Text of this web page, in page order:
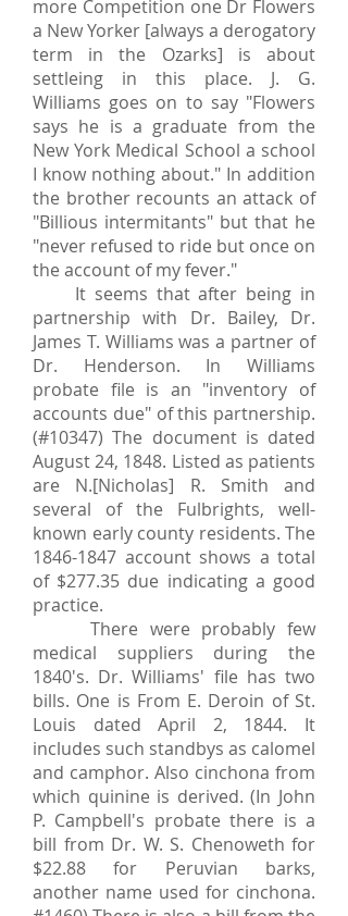
more Competition one Dr Flowers
a New Yorker [always a derogatory
term in the Ozarks] is about
settleing in this place. J. G.
Williams goes on to say "Flowers
says he is a graduate from the
New York Medical School a school
I know nothing about." In addition
the brother recounts an attack of
"Billious intermitants" but that he
"never refused to ride but once on
the account of my fever."
It seems that after being in
partnership with Dr. Bailey, Dr.
James T. Williams was a partner of
Dr. Henderson. In Williams
probate file is an "inventory of
accounts due" of this partnership.
(#10347) The document is dated
August 24, 1848. Listed as patients
are N.[Nicholas] R. Smith and
several of the Fulbrights, well-
known early county residents. The
1846-1847 account shows a total
of $277.35 due indicating a good
practice.
There were probably few
medical suppliers during the
1840's. Dr. Williams' file has two
bills. One is From E. Deroin of St.
Louis dated April 2, 1844. It
includes such standbys as calomel
and camphor. Also cinchona from
which quinine is derived. (In John
P. Campbell's probate there is a
bill from Dr. W. S. Chenoweth for
$22.88 for Peruvian barks,
another name used for cinchona.